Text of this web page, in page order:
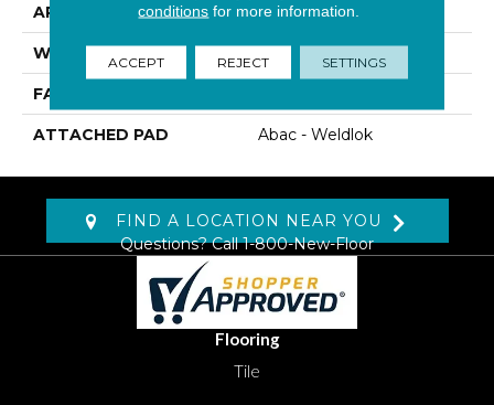
APPLICATION Residential
WIDTH 12' 0"
FACE WEIGHT
ATTACHED PAD Abac - Weldlok
FIND A LOCATION NEAR YOU
Questions? Call1-800-New-Floor
Flooring
Tile
conditions for more information.
ACCEPT REJECT SETTINGS